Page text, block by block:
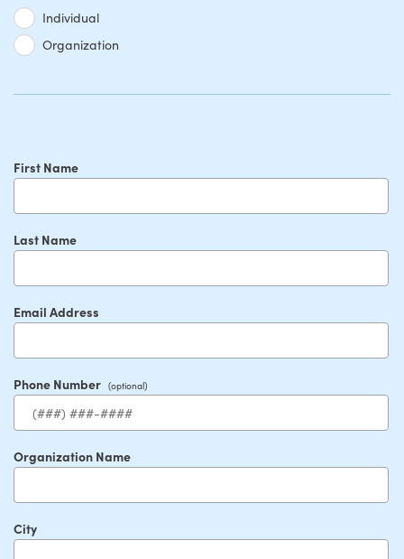
Individual
Organization
First Name
Last Name
Email Address
Phone Number
Organization Name
City